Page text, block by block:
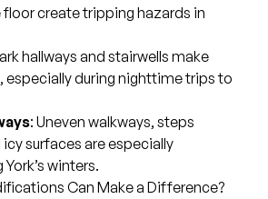
create tripping hazards in
hallways and stairwells make
especially during nighttime trips to
: Uneven walkways, steps
surfaces are especially
winters.
Can Make a Difference?